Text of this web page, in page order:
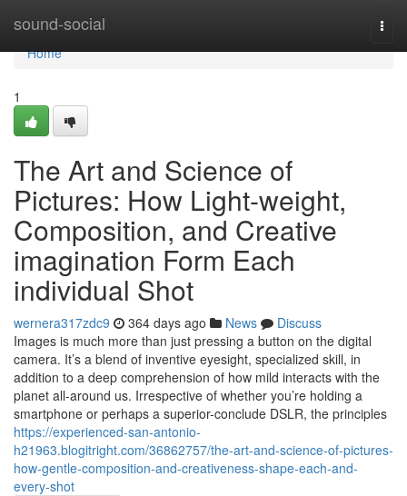
sound-social
Home
Home
1
The Art and Science of
Pictures: How Light-weight,
Composition, and Creative
imagination Form Each
individual Shot
wernera317zdc9 364 days ago News
Discuss
Images is much more than just pressing a button on the digital
camera. It’s a blend of inventive eyesight, specialized skill, in
addition to a deep comprehension of how mild interacts with the
planet all-around us. Irrespective of whether you’re holding a
smartphone or perhaps a superior-conclude DSLR, the principles
https://experienced-san-antonio-
h21963.blogitright.com/36862757/the-art-and-science-of-pictures-
how-gentle-composition-and-creativeness-shape-each-and-
every-shot